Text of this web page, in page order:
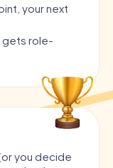
your next
gets role-
you decide